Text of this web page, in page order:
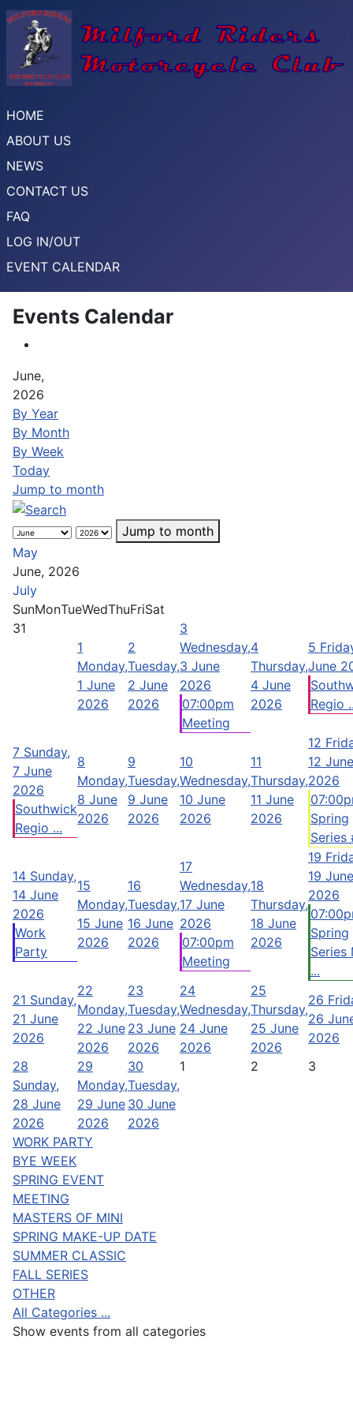
HOME
ABOUT US
NEWS
CONTACT US
FAQ
LOG IN/OUT
EVENT CALENDAR
Events Calendar
June,
2026
By Year
By Month
By Week
Today
Jump to month
Jump to month
May
June, 2026
July
SunMonTueWedThuFriSat
31
1
Monday,
1 June
2026
2
Tuesday,
2 June
2026
3
Wednesday,
3 June
2026
07:00pm
Meeting
4
Thursday,
4 June
2026
5
June
Regio
7 Sunday,
7 June
2026
Southwick
Regio ...
8
Monday,
8 June
2026
9
Tuesday,
9 June
2026
10
Wednesday,
10 June
2026
11
Thursday,
11 June
2026
12
12 June
2026
Spring
Series
14 Sunday,
14 June
2026
Work
Party
15
Monday,
15 June
2026
16
Tuesday,
16 June
2026
17
Wednesday,
17 June
2026
07:00pm
Meeting
18
Thursday,
18 June
2026
19
19 June
2026
Spring
Series
...
21 Sunday,
21 June
2026
22
Monday,
22 June
2026
23
Tuesday,
23 June
2026
24
Wednesday,
24 June
2026
25
Thursday,
25 June
2026
26
26
2026
28
Sunday,
28 June
2026
29
Monday,
29 June
2026
30
Tuesday,
30 June
2026
1 2 3
WORK PARTY
BYE WEEK
SPRING EVENT
MEETING
MASTERS OF MINI
SPRING MAKE-UP DATE
SUMMER CLASSIC
FALL SERIES
OTHER
All Categories ...
Show events from all categories